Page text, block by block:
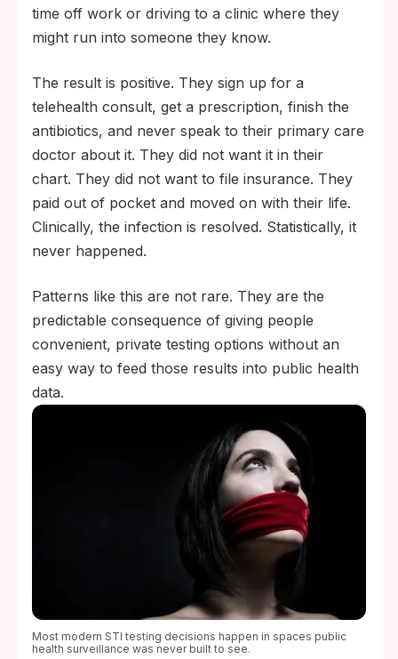
time off work or driving to a clinic where they
might run into someone they know.
The result is positive. They sign up for a
telehealth consult, get a prescription, finish the
antibiotics, and never speak to their primary care
doctor about it. They did not want it in their
chart. They did not want to file insurance. They
paid out of pocket and moved on with their life.
Clinically, the infection is resolved. Statistically, it
never happened.
Patterns like this are not rare. They are the
predictable consequence of giving people
convenient, private testing options without an
easy way to feed those results into public health
data.
Most modern STI testing decisions happen in spaces public
health surveillance was never built to see.